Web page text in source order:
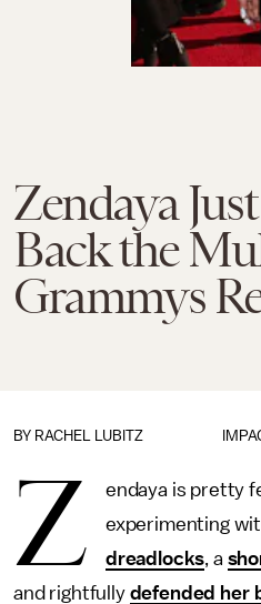
Zendaya
Back the
Grammys
BY RACHEL LUBITZ
Z
endaya is pretty
experimenting
dreadlocks, a
and rightfully defended her